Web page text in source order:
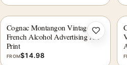
Cognac Montangon Vintage
French Alcohol Advertising Art
Print
FROM$14.98
Add to